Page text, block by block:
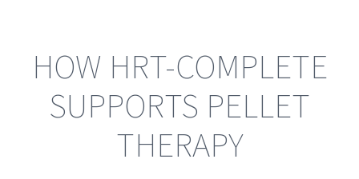
HOW HRT-COMPLETE
SUPPORTS PELLET
THERAPY